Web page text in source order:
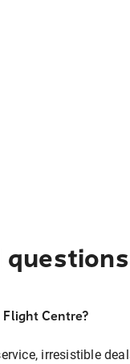
questions
Centre?
irresistible